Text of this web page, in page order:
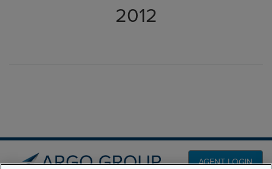
2012
AGENT LOGIN